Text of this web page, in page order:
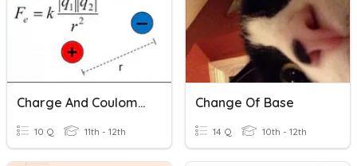
Charge And Coulomb's Law
10 Q 11th - 12th
Change Of Base
14 Q 10th - 12th